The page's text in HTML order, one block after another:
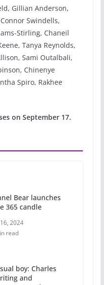
Gillian Anderson,
Swindells,
Stirling, Chaneil
Tanya Reynolds,
Sami Outalbali,
Chinenye
Spiro, Rakhee
on September 17.
Bear launches
365 candle
2024
read
boy: Charles
and